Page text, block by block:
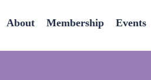
About Membership Events